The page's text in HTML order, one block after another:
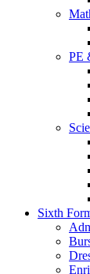
PE
Sixth